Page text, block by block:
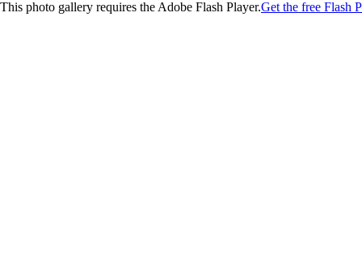
This photo gallery requires the Adobe Flash Player.Get the free Flash